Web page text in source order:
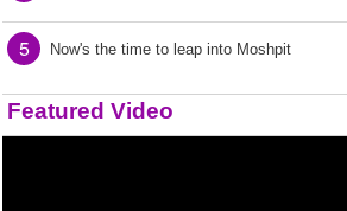
5 Now's the time to leap into Moshpit
Featured Video